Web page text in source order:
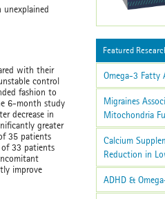
with their
control
fashion to
6-month study
decrease in
greater
35 patients
33 patients
improve
Featured
Omega-3 Fatty
Migraines
Mitochondria
Calcium
Reduction in
ADHD &